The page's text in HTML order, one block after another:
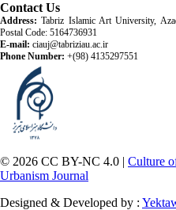
Contact Us
Address: Tabriz Islamic Art University,
Postal Code: 5164736931
E-mail: ciauj@tabriziau.ac.ir
Phone Number: +(98) 4135297551
© 2026 CC BY-NC 4.0 | Culture
Urbanism Journal
Designed & Developed by :